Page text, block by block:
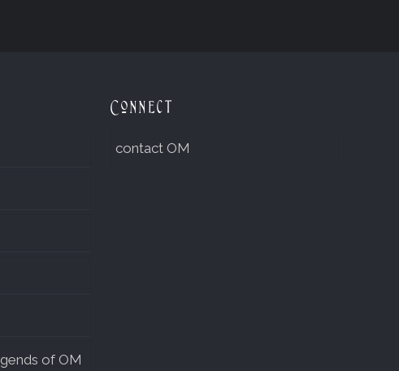
of OM
Connect
contact OM